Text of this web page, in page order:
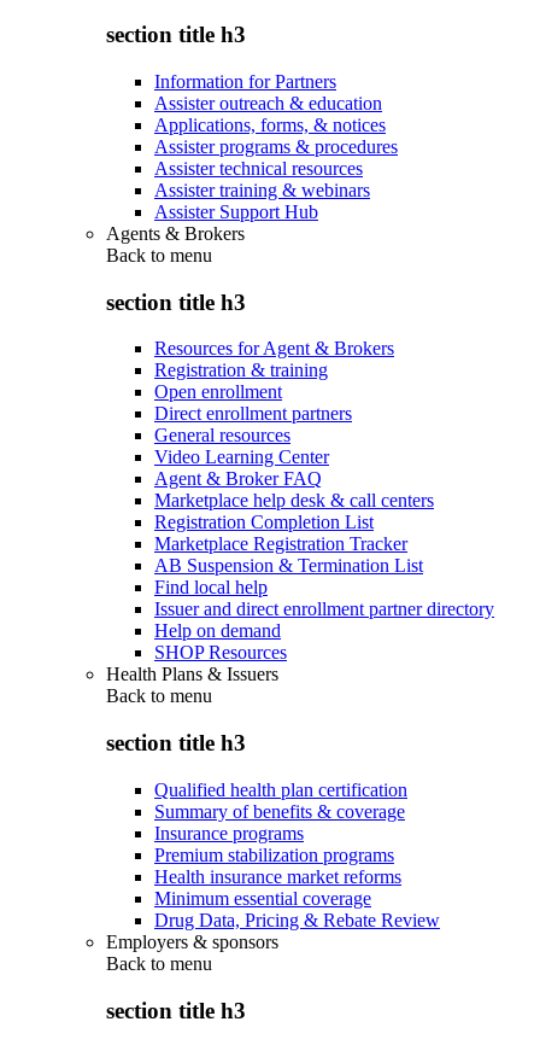
section title h3
Information for Partners
Assister outreach & education
Applications, forms, & notices
Assister programs & procedures
Assister technical resources
Assister training & webinars
Assister Support Hub
Agents & Brokers
Back to menu
section title h3
Resources for Agent & Brokers
Registration & training
Open enrollment
Direct enrollment partners
General resources
Video Learning Center
Agent & Broker FAQ
Marketplace help desk & call centers
Registration Completion List
Marketplace Registration Tracker
AB Suspension & Termination List
Find local help
Issuer and direct enrollment partner directory
Help on demand
SHOP Resources
Health Plans & Issuers
Back to menu
section title h3
Qualified health plan certification
Summary of benefits & coverage
Insurance programs
Premium stabilization programs
Health insurance market reforms
Minimum essential coverage
Drug Data, Pricing & Rebate Review
Employers & sponsors
Back to menu
section title h3